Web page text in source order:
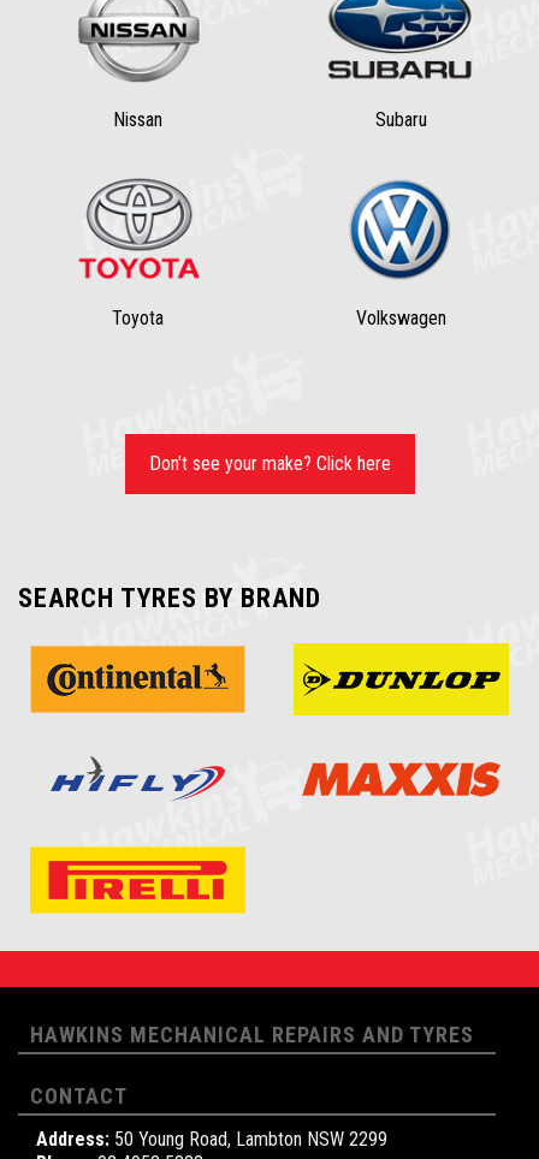
Nissan Subaru
Toyota Volkswagen
Don't see your make? Click here
SEARCH TYRES BY BRAND
HAWKINS MECHANICAL REPAIRS AND TYRES
CONTACT
Address: 50 Young Road, Lambton NSW 2299